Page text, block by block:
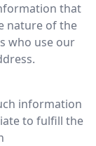
that
nature of the
who use our
information
to fulfill the